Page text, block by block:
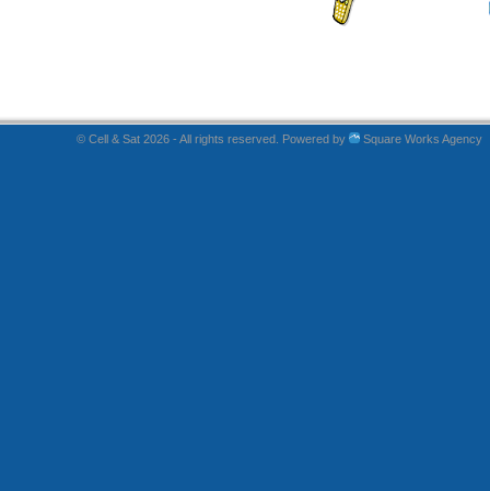
© Cell & Sat 2026 - All rights reserved. Powered by Square Works Agency